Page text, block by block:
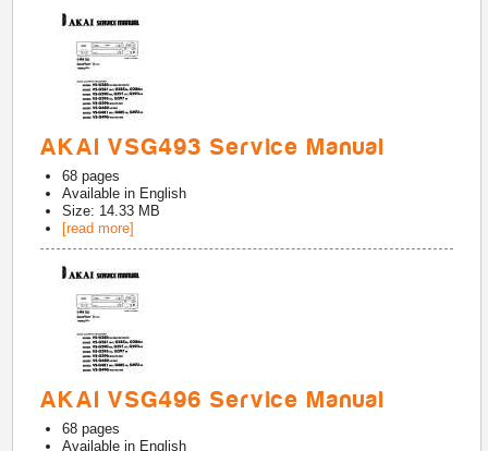
AKAI VSG493 Service Manual
68 pages
Available in English
Size: 14.33 MB
[read more]
AKAI VSG496 Service Manual
68 pages
Available in English